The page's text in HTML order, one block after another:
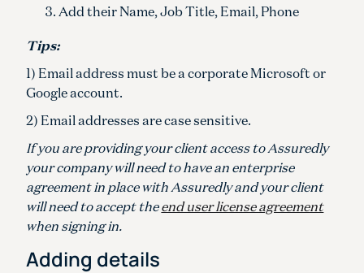
Add their Name, Job Title, Email, Phone
Tips:
1) Email address must be a corporate Microsoft or
Google account.
2) Email addresses are case sensitive.
If you are providing your client access to Assuredly
your company will need to have an enterprise
agreement in place with Assuredly and your client
will need to accept theend user license agreement
when signing in.
Adding details